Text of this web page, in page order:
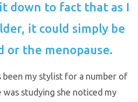
down to fact that as I
it could simply be
or the menopause.
been my stylist for a number of
was studying she noticed my